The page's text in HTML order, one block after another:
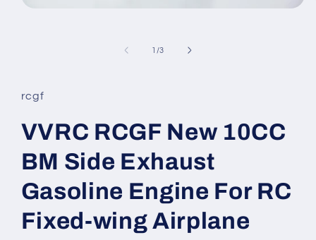
1 /of
3
rcgf
VVRC RCGF New 10CC
BM Side Exhaust
Gasoline Engine For RC
Fixed-wing Airplane